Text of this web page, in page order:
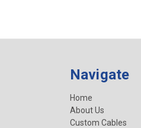
Navigate
Home
About Us
Custom Cables